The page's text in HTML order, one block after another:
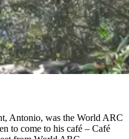
Antonio, was the World ARC
to come to his café – Café